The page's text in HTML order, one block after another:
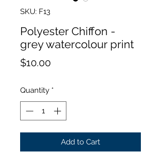
SKU: F13
Polyester Chiffon -
grey watercolour print
$10.00Price
Quantity *
Add to Cart